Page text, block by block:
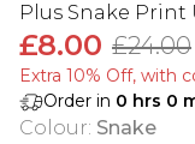
Plus Snake
£8.00 £24.00
Extra 10% Off, with
Order in 0 hrs 0
Colour: Snake